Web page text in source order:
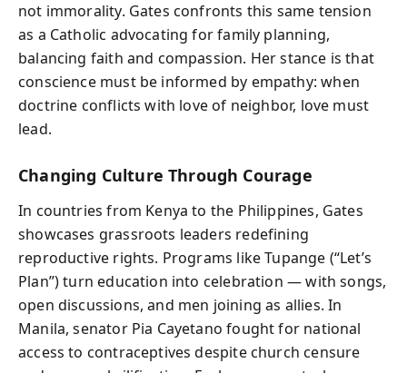
not immorality. Gates confronts this same tension
as a Catholic advocating for family planning,
balancing faith and compassion. Her stance is that
conscience must be informed by empathy: when
doctrine conflicts with love of neighbor, love must
lead.
Changing Culture Through Courage
In countries from Kenya to the Philippines, Gates
showcases grassroots leaders redefining
reproductive rights. Programs like Tupange (“Let’s
Plan”) turn education into celebration — with songs,
open discussions, and men joining as allies. In
Manila, senator Pia Cayetano fought for national
access to contraceptives despite church censure